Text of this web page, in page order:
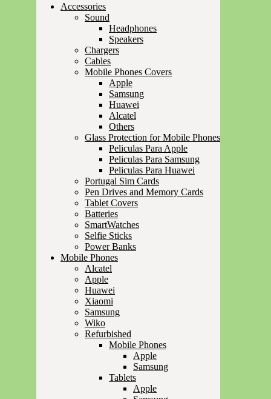
Accessories
Sound
Headphones
Speakers
Chargers
Cables
Mobile Phones Covers
Apple
Samsung
Huawei
Alcatel
Others
Glass Protection for Mobile Phones
Peliculas Para Apple
Peliculas Para Samsung
Peliculas Para Huawei
Portugal Sim Cards
Pen Drives and Memory Cards
Tablet Covers
Batteries
SmartWatches
Selfie Sticks
Power Banks
Mobile Phones
Alcatel
Apple
Huawei
Xiaomi
Samsung
Wiko
Refurbished
Mobile Phones
Apple
Samsung
Tablets
Apple